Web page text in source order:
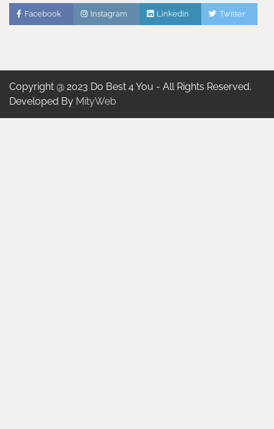
Facebook Instagram Linkedin Twitter
Copyright @ 2023 Do Best 4 You - All Rights Reserved.
Developed By MityWeb